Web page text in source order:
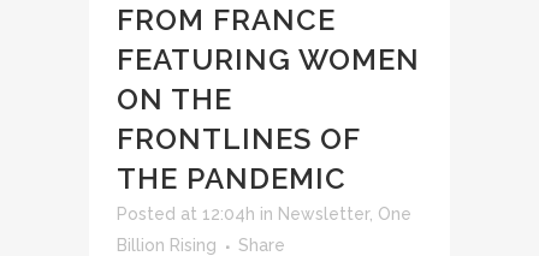
FROM FRANCE
FEATURING WOMEN
ON THE
FRONTLINES OF
THE PANDEMIC
Posted at 12:04h in Newsletter, One
Billion Rising
Share